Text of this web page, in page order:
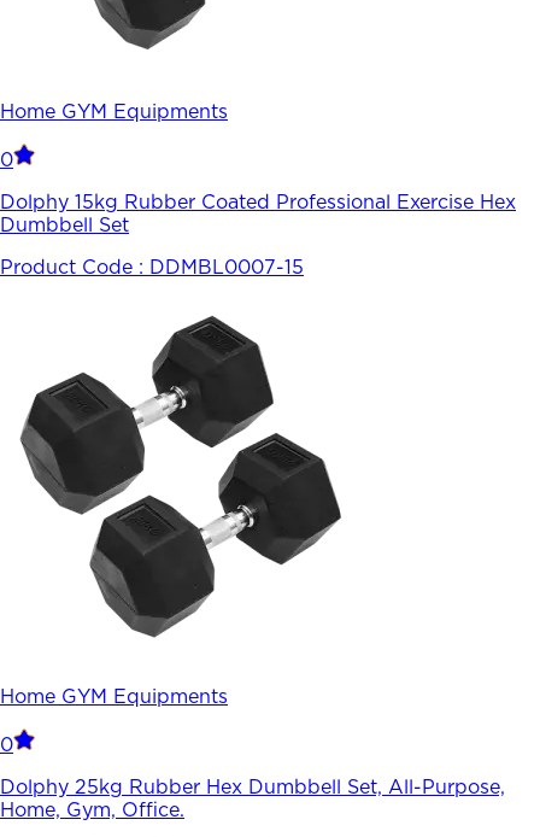
Home GYM Equipments
0
Dolphy 15kg Rubber Coated Professional Exercise Hex
Dumbbell Set
Product Code : DDMBL0007-15
Home GYM Equipments
0
Dolphy 25kg Rubber Hex Dumbbell Set, All-Purpose,
Home, Gym, Office.